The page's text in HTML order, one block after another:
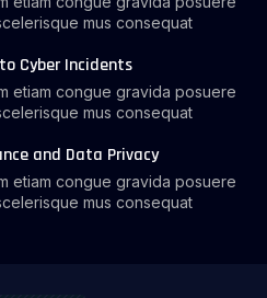
mus consequat
Cyber Incidents
etiam congue gravida posuere
mus consequat
and Data Privacy
etiam congue gravida posuere
mus consequat